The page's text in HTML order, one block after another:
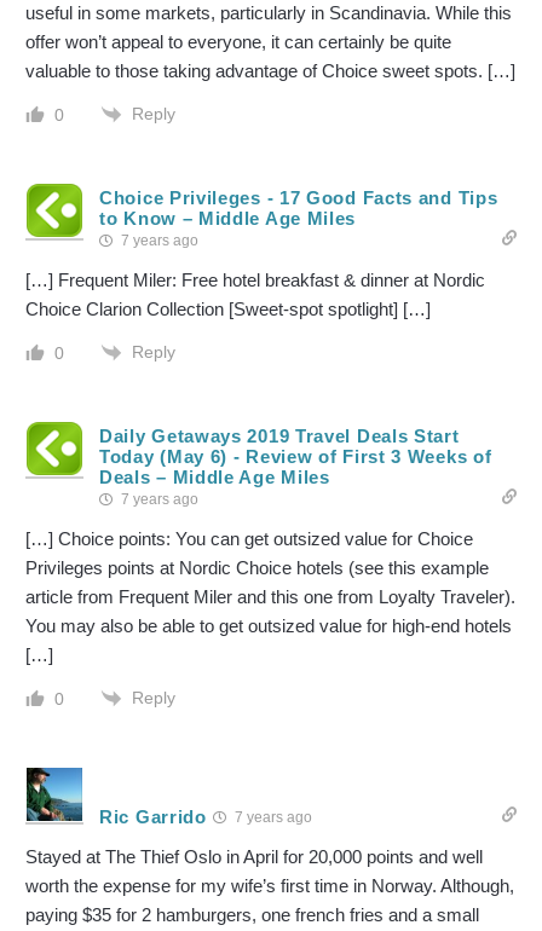
useful in some markets, particularly in Scandinavia. While this
offer won’t appeal to everyone, it can certainly be quite
valuable to those taking advantage of Choice sweet spots. […]
0 Reply
Choice Privileges - 17 Good Facts and Tips
to Know – Middle Age Miles
7 years ago
[…] Frequent Miler: Free hotel breakfast & dinner at Nordic
Choice Clarion Collection [Sweet-spot spotlight] […]
0 Reply
Daily Getaways 2019 Travel Deals Start
Today (May 6) - Review of First 3 Weeks of
Deals – Middle Age Miles
7 years ago
[…] Choice points: You can get outsized value for Choice
Privileges points at Nordic Choice hotels (see this example
article from Frequent Miler and this one from Loyalty Traveler).
You may also be able to get outsized value for high-end hotels
[…]
0 Reply
Ric Garrido 7 years ago
Stayed at The Thief Oslo in April for 20,000 points and well
worth the expense for my wife’s first time in Norway. Although,
paying $35 for 2 hamburgers, one french fries and a small